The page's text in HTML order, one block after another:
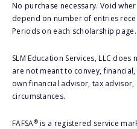
No purchase necessary. Void
depend on number of entries
Periods on each scholarship page.
SLM Education Services, LLC
are not meant to convey,
own financial advisor, tax
circumstances.
FAFSA®is a registered service